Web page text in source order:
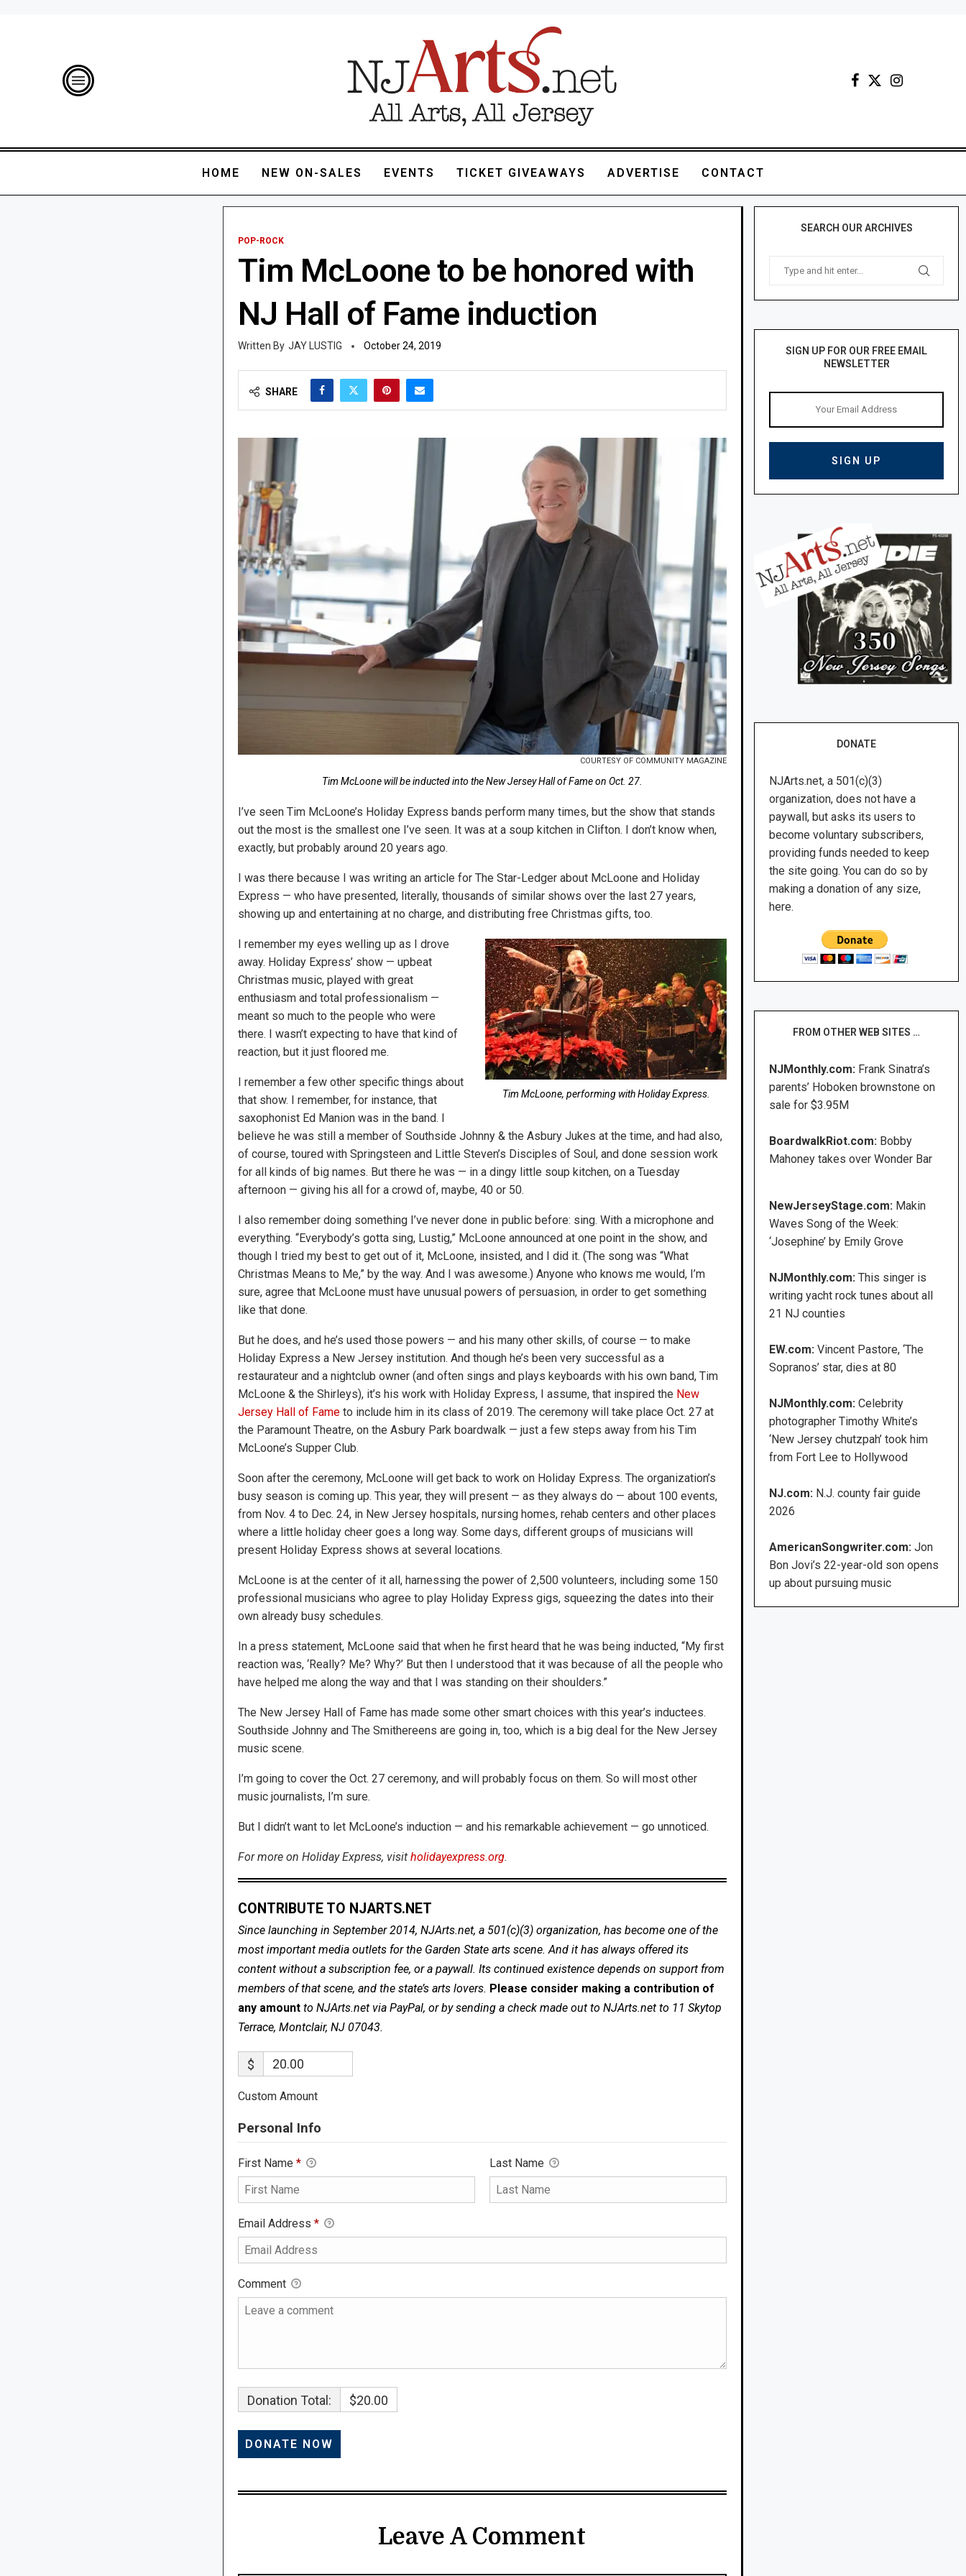
HOME NEW ON-SALES EVENTS TICKET GIVEAWAYS ADVERTISE CONTACT
POP-ROCK
Tim McLoone to be honored with
NJ Hall of Fame induction
JAY LUSTIG October 24, 2019
SHARE
COURTESY OF COMMUNITY MAGAZINE
Tim McLoone will be inducted into the New Jersey Hall of Fame on Oct. 27.
I’ve seen Tim McLoone’s Holiday Express bands perform many times, but the show that stands
out the most is the smallest one I’ve seen. It was at a soup kitchen in Clifton. I don’t know when,
exactly, but probably around 20 years ago.
I was there because I was writing an article for The Star-Ledger about McLoone and Holiday
Express — who have presented, literally, thousands of similar shows over the last 27 years,
showing up and entertaining at no charge, and distributing free Christmas gifts, too.
Tim McLoone, performing with Holiday Express.
I remember my eyes welling up as I drove
away. Holiday Express’ show — upbeat
Christmas music, played with great
enthusiasm and total professionalism —
meant so much to the people who were
there. I wasn’t expecting to have that kind of
reaction, but it just floored me.
I remember a few other specific things about
that show. I remember, for instance, that
saxophonist Ed Manion was in the band. I
believe he was still a member of Southside Johnny & the Asbury Jukes at the time, and had also,
of course, toured with Springsteen and Little Steven’s Disciples of Soul, and done session work
for all kinds of big names. But there he was — in a dingy little soup kitchen, on a Tuesday
afternoon — giving his all for a crowd of, maybe, 40 or 50.
I also remember doing something I’ve never done in public before: sing. With a microphone and
everything. “Everybody’s gotta sing, Lustig,” McLoone announced at one point in the show, and
though I tried my best to get out of it, McLoone, insisted, and I did it. (The song was “What
Christmas Means to Me,” by the way. And I was awesome.) Anyone who knows me would, I’m
sure, agree that McLoone must have unusual powers of persuasion, in order to get something
like that done.
But he does, and he’s used those powers — and his many other skills, of course — to make
Holiday Express a New Jersey institution. And though he’s been very successful as a
restaurateur and a nightclub owner (and often sings and plays keyboards with his own band, Tim
McLoone & the Shirleys), it’s his work with Holiday Express, I assume, that inspired the New
Jersey Hall of Fameto include him in its class of 2019. The ceremony will take place Oct. 27 at
the Paramount Theatre, on the Asbury Park boardwalk — just a few steps away from his Tim
McLoone’s Supper Club.
Soon after the ceremony, McLoone will get back to work on Holiday Express. The organization’s
busy season is coming up. This year, they will present — as they always do — about 100 events,
from Nov. 4 to Dec. 24, in New Jersey hospitals, nursing homes, rehab centers and other places
where a little holiday cheer goes a long way. Some days, different groups of musicians will
present Holiday Express shows at several locations.
McLoone is at the center of it all, harnessing the power of 2,500 volunteers, including some 150
professional musicians who agree to play Holiday Express gigs, squeezing the dates into their
own already busy schedules.
In a press statement, McLoone said that when he first heard that he was being inducted, “My first
reaction was, ‘Really? Me? Why?’ But then I understood that it was because of all the people who
have helped me along the way and that I was standing on their shoulders.”
The New Jersey Hall of Fame has made some other smart choices with this year’s inductees.
Southside Johnny and The Smithereens are going in, too, which is a big deal for the New Jersey
music scene.
I’m going to cover the Oct. 27 ceremony, and will probably focus on them. So will most other
music journalists, I’m sure.
But I didn’t want to let McLoone’s induction — and his remarkable achievement — go unnoticed.
For more on Holiday Express, visit holidayexpress.org.
CONTRIBUTE TO NJARTS.NET
Since launching in September 2014, NJArts.net, a 501(c)(3) organization, has become one of the
most important media outlets for the Garden State arts scene. And it has always offered its
content without a subscription fee, or a paywall. Its continued existence depends on support from
members of that scene, and the state’s arts lovers. Please consider making a contribution of
any amount to NJArts.net via PayPal, or by sending a check made out to NJArts.net to 11 Skytop
Terrace, Montclair, NJ 07043.
$
Custom Amount
Personal Info
First Name * Last Name
Email Address *
Comment
Donation Total: $20.00
Leave A Comment
SEARCH OUR ARCHIVES
SIGN UP FOR OUR FREE EMAIL
NEWSLETTER
DONATE
NJArts.net, a 501(c)(3)
organization, does not have a
paywall, but asks its users to
become voluntary subscribers,
providing funds needed to keep
the site going. You can do so by
making a donation of any size,
here.
FROM OTHER WEB SITES …
NJMonthly.com: Frank Sinatra’s
parents’ Hoboken brownstone on
sale for $3.95M
BoardwalkRiot.com: Bobby
Mahoney takes over Wonder Bar
NewJerseyStage.com: Makin
Waves Song of the Week:
‘Josephine’ by Emily Grove
NJMonthly.com:This singer is
writing yacht rock tunes about all
21 NJ counties
EW.com:Vincent Pastore, ‘The
Sopranos’ star, dies at 80
NJMonthly.com: Celebrity
photographer Timothy White’s
‘New Jersey chutzpah’ took him
from Fort Lee to Hollywood
NJ.com: N.J. county fair guide
2026
AmericanSongwriter.com: Jon
Bon Jovi’s 22-year-old son opens
up about pursuing music